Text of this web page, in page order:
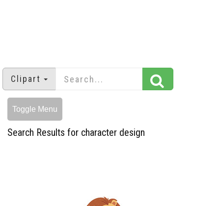
Clipart
Toggle Menu
Search Results for character design